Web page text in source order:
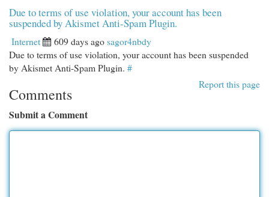
Due to terms of use violation, your account has been
suspended by Akismet Anti-Spam Plugin.
Internet 609 days agosagor4nbdy
Due to terms of use violation, your account has been suspended
by Akismet Anti-Spam Plugin. #
Report this page
Comments
Submit a Comment